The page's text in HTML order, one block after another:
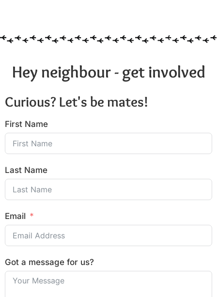
Hey neighbour - get involved
Curious? Let's be mates!
First Name
Last Name
Email
Got a message for us?